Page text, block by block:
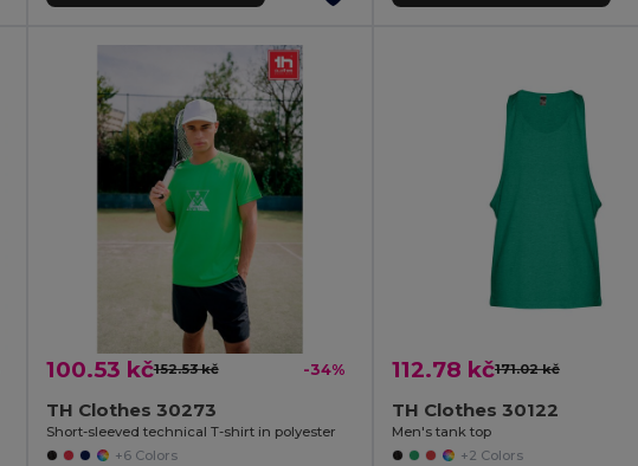
100.53 kč152.53 kč -34%
TH Clothes 30273
Short-sleeved technical T-shirt in polyester
+6 Colors
112.78 kč171.02 kč
TH Clothes 30122
Men's tank top
+2 Colors